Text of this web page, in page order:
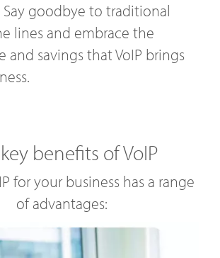
goodbye to traditional
lines and embrace the
and savings that VoIP brings
benefits of VoIP
for your business has a range
of advantages: